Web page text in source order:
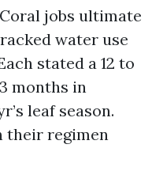
jobs ultimate
water use
stated a 12 to
months in
leaf season.
their regimen